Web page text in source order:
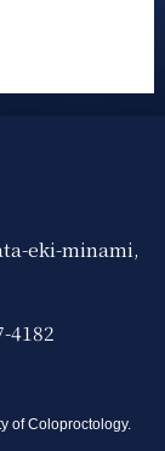
eki-minami,
4182
of Coloproctology.